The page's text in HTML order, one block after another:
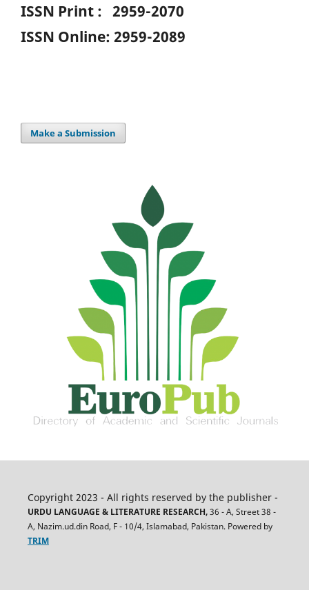
ISSN Print : 2959-2070
ISSN Online: 2959-2089
Make a Submission
Copyright 2023 - All rights reserved by the publisher -
URDU LANGUAGE & LITERATURE RESEARCH,36 - A, Street 38 -
A, Nazim.ud.din Road, F - 10/4, Islamabad, Pakistan. Powered by
TRIM